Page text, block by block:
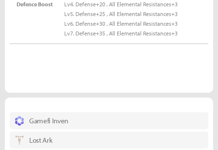
Defence Boost
Lv4. Defense+20 , All Elemental Resistances+3
Lv5. Defense+25 , All Elemental Resistances+3
Lv6. Defense+30 , All Elemental Resistances+3
Lv7. Defense+35 , All Elemental Resistances+3
Gamefi Inven
Lost Ark